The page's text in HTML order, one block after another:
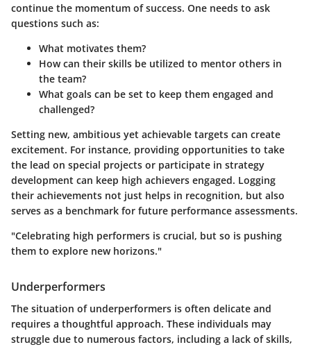
continue the momentum of success. One needs to ask
questions such as:
What motivates them?
How can their skills be utilized to mentor others in
the team?
What goals can be set to keep them engaged and
challenged?
Setting new, ambitious yet achievable targets can create
excitement. For instance, providing opportunities to take
the lead on special projects or participate in strategy
development can keep high achievers engaged. Logging
their achievements not just helps in recognition, but also
serves as a benchmark for future performance assessments.
"Celebrating high performers is crucial, but so is pushing
them to explore new horizons."
Underperformers
The situation of underperformers is often delicate and
requires a thoughtful approach. These individuals may
struggle due to numerous factors, including a lack of skills,